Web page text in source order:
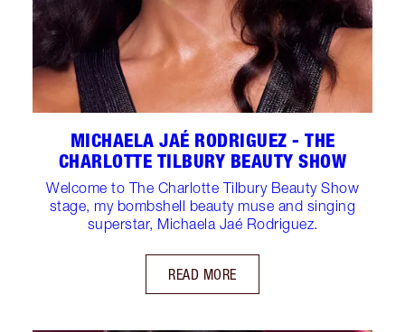
MICHAELA JAÉ RODRIGUEZ - THE
CHARLOTTE TILBURY BEAUTY SHOW
Welcome to The Charlotte Tilbury Beauty Show
stage, my bombshell beauty muse and singing
superstar, Michaela Jaé Rodriguez.
READ MORE